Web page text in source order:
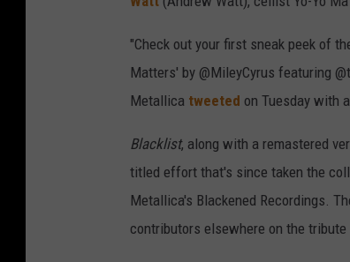
"Check out your first sneak peek of
Matters' by @MileyCyrus featuring
Metallica tweeted on Tuesday with
Blacklist, along with a remastered
titled effort that's since taken the
Metallica's Blackened Recordings.
contributors elsewhere on the